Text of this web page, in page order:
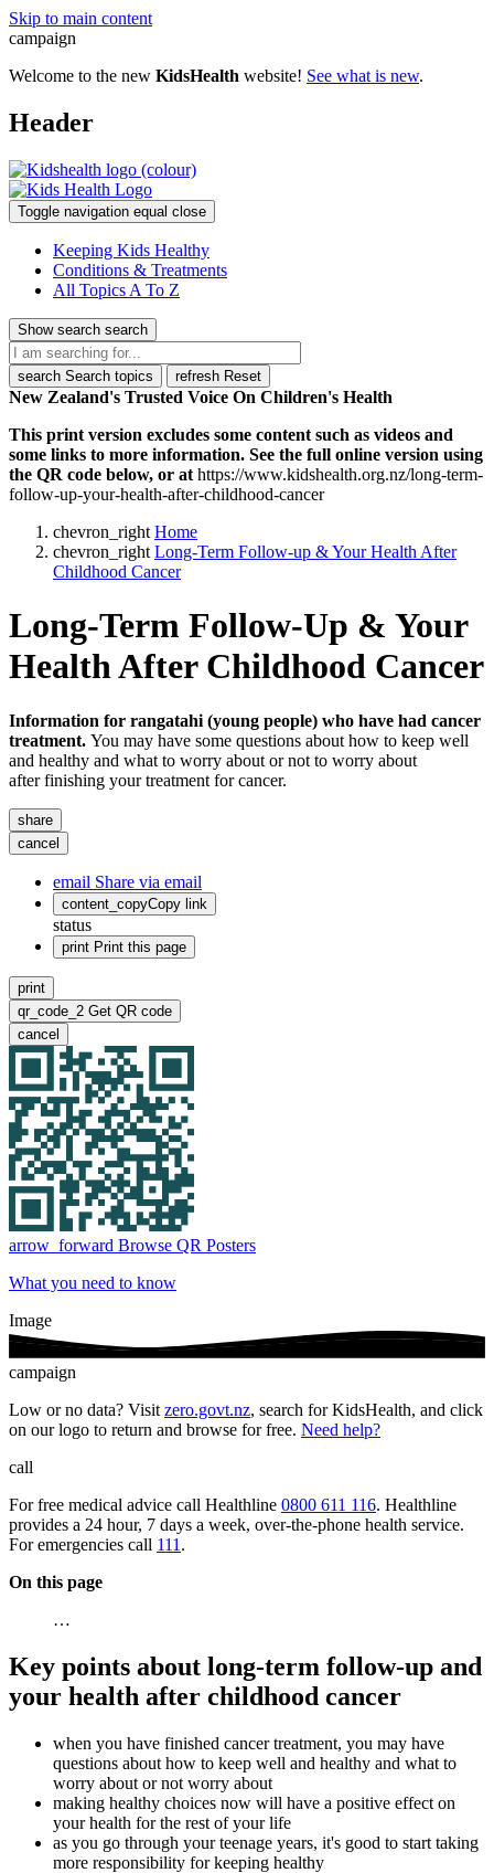
Skip to main content
campaign
Welcome to the new KidsHealth website! See what is new.
Header
Toggle navigation equal close
Keeping Kids Healthy
Conditions & Treatments
All Topics A To Z
Show search search
search Search topics refresh Reset
New Zealand's Trusted Voice On Children's Health
This print version excludes some content such as videos and
some links to more information. See the full online version using
the QR code below, or at https://www.kidshealth.org.nz/long-term-
follow-up-your-health-after-childhood-cancer
chevron_right Home
chevron_right Long-Term Follow-up & Your Health After
Childhood Cancer
Long-Term Follow-Up & Your
Health After Childhood Cancer
Information for rangatahi (young people) who have had cancer
treatment. You may have some questions about how to keep well
and healthy and what to worry about or not to worry about
after finishing your treatment for cancer.
share
cancel
email Share via email
content_copyCopy link
status
print Print this page
print
qr_code_2 Get QR code
cancel
arrow_forward Browse QR Posters
What you need to know
Image
campaign
Low or no data? Visit zero.govt.nz, search for KidsHealth, and click
on our logo to return and browse for free. Need help?
call
For free medical advice call Healthline 0800 611 116. Healthline
provides a 24 hour, 7 days a week, over-the-phone health service.
For emergencies call 111 .
On this page
…
Key points about long-term follow-up and
your health after childhood cancer
when you have finished cancer treatment, you may have
questions about how to keep well and healthy and what to
worry about or not worry about
making healthy choices now will have a positive effect on
your health for the rest of your life
as you go through your teenage years, it's good to start taking
more responsibility for keeping healthy